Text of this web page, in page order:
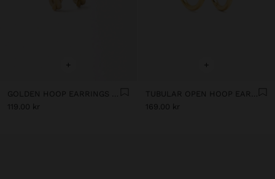
+
GOLDEN HOOP EARRINGS - STAINLESS STEEL
119.00 kr
+
TUBULAR OPEN HOOP EARRINGS - STAINLESS STEEL
169.00 kr